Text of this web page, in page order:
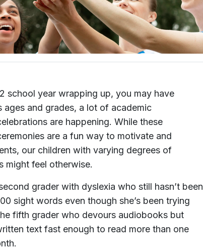
school year wrapping up, you may have
ages and grades, a lot of academic
are happening. While these
are a fun way to motivate and
our children with varying degrees of
might feel otherwise.
grader with dyslexia who still hasn’t been
sight words even though she’s been trying
fifth grader who devours audiobooks but
text fast enough to read more than one